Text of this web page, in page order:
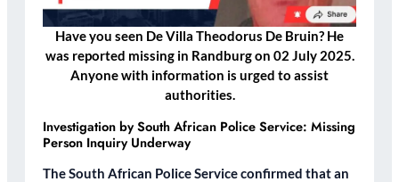
Have you seen De Villa Theodorus De Bruin? He
was reported missing in Randburg on 02 July 2025.
Anyone with information is urged to assist
authorities.
Investigation by South African Police Service: Missing
Person Inquiry Underway
The South African Police Service confirmed that an